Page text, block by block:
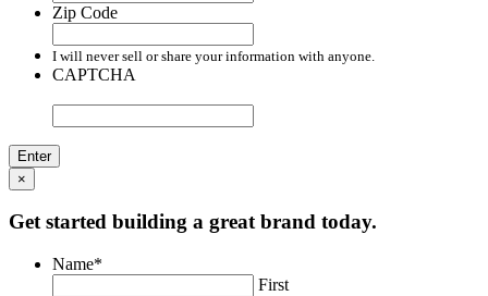
Zip Code
I will never sell or share your information with anyone.
CAPTCHA
×
Get started building a great brand today.
Name*
First